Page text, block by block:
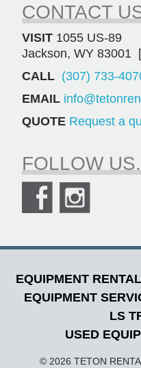
CONTACT
VISIT 1055 US-89
Jackson, WY 83001 [
CALL (307) 733-
EMAIL
QUOTE Request a
FOLLOW US.
EQUIPMENT
EQUIPMENT
LS
USED
© 2026 TETON